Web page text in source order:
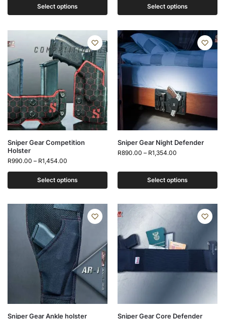
Select options Select options
Sniper Gear Competition
Holster
R990.00 – R1,454.00
Select options
Sniper Gear Night Defender
R890.00 – R1,354.00
Select options
Sniper Gear Ankle holster
Sniper Gear Core Defender